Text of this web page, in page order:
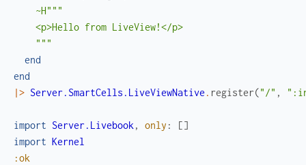
~H"""
    <p>Hello from LiveView!</p>
    """
end
end
|> Server.SmartCells.LiveViewNative . register("/" ,
import Server.Livebook, only : []
import Kernel
:ok